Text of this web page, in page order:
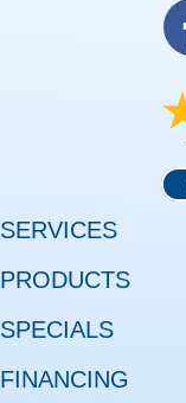
SERVICES
PRODUCTS
SPECIALS
FINANCING